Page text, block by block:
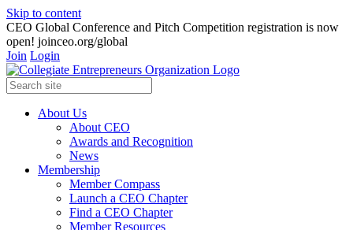
Skip to content
CEO Global Conference and Pitch Competition registration is now
open! joinceo.org/global
Join Login
About Us
About CEO
Awards and Recognition
News
Membership
Member Compass
Launch a CEO Chapter
Find a CEO Chapter
Member Resources